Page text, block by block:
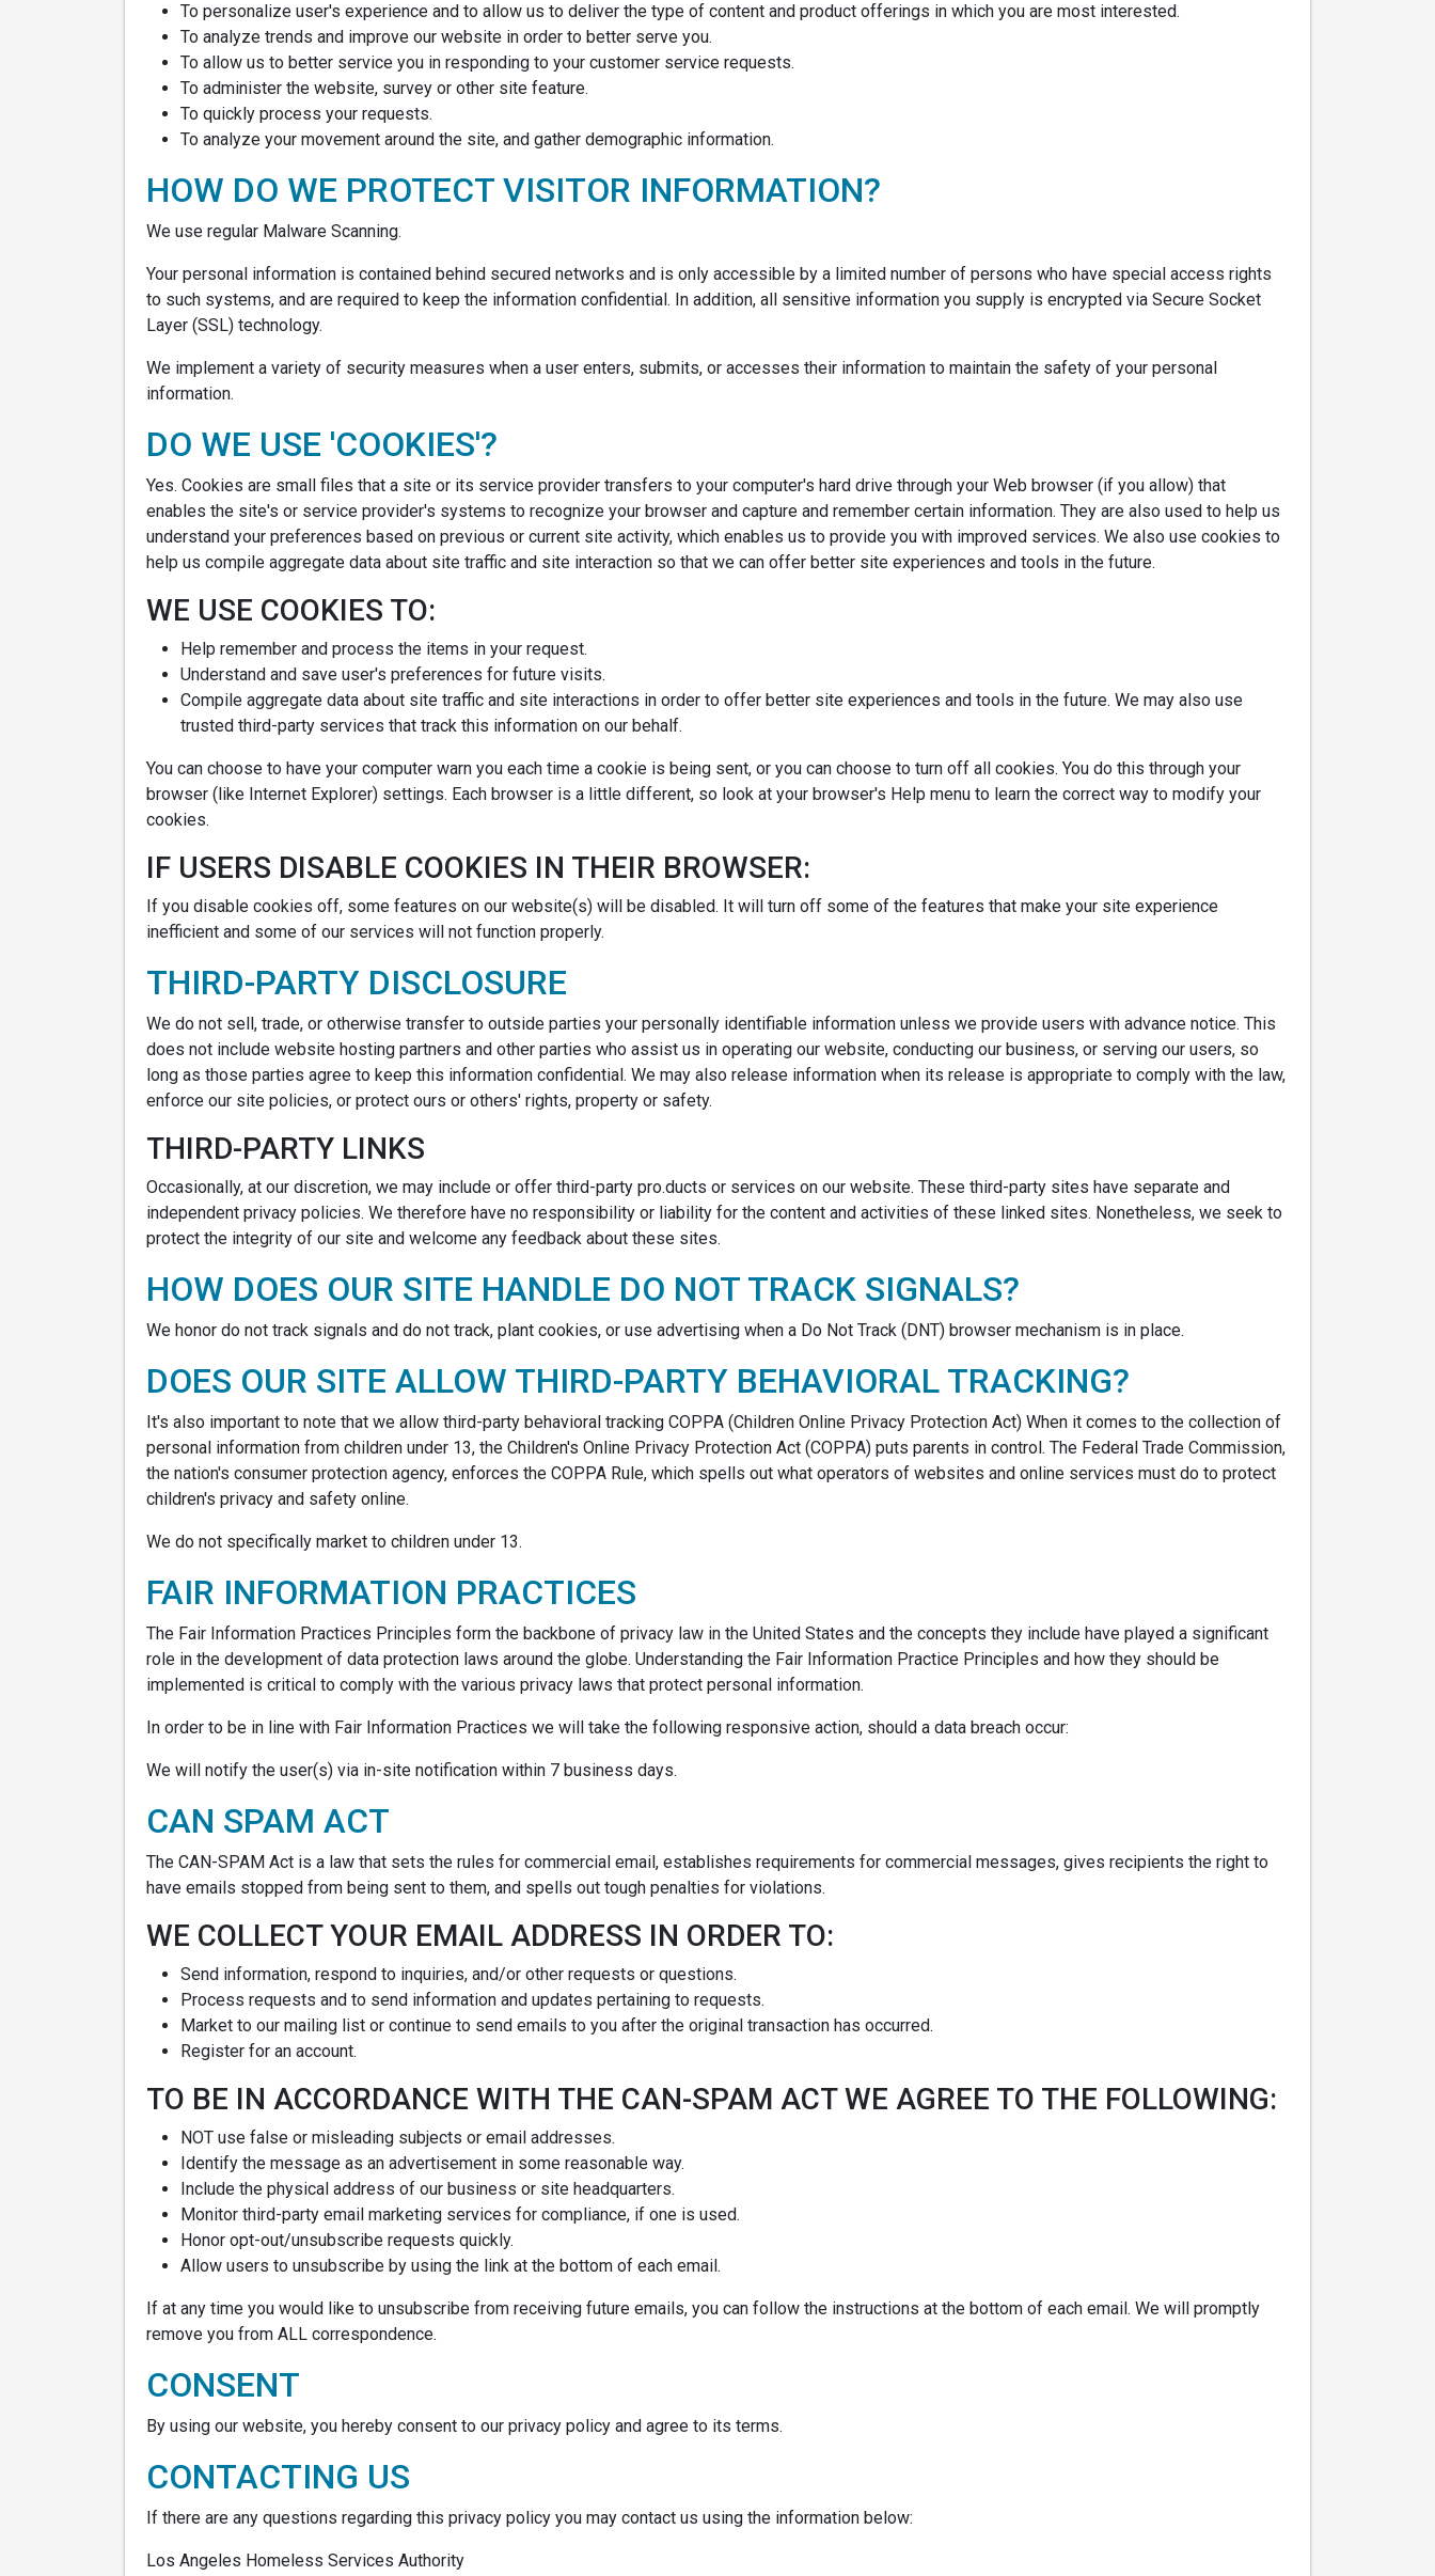
To personalize user's experience and to allow us to deliver the type of content and product offerings in which you are most interested.
To analyze trends and improve our website in order to better serve you.
To allow us to better service you in responding to your customer service requests.
To administer the website, survey or other site feature.
To quickly process your requests.
To analyze your movement around the site, and gather demographic information.
HOW DO WE PROTECT VISITOR INFORMATION?
We use regular Malware Scanning.
Your personal information is contained behind secured networks and is only accessible by a limited number of persons who have special access rights
to such systems, and are required to keep the information confidential. In addition, all sensitive information you supply is encrypted via Secure Socket
Layer (SSL) technology.
We implement a variety of security measures when a user enters, submits, or accesses their information to maintain the safety of your personal
information.
DO WE USE 'COOKIES'?
Yes. Cookies are small files that a site or its service provider transfers to your computer's hard drive through your Web browser (if you allow) that
enables the site's or service provider's systems to recognize your browser and capture and remember certain information. They are also used to help us
understand your preferences based on previous or current site activity, which enables us to provide you with improved services. We also use cookies to
help us compile aggregate data about site traffic and site interaction so that we can offer better site experiences and tools in the future.
WE USE COOKIES TO:
Help remember and process the items in your request.
Understand and save user's preferences for future visits.
Compile aggregate data about site traffic and site interactions in order to offer better site experiences and tools in the future. We may also use
trusted third-party services that track this information on our behalf.
You can choose to have your computer warn you each time a cookie is being sent, or you can choose to turn off all cookies. You do this through your
browser (like Internet Explorer) settings. Each browser is a little different, so look at your browser's Help menu to learn the correct way to modify your
cookies.
IF USERS DISABLE COOKIES IN THEIR BROWSER:
If you disable cookies off, some features on our website(s) will be disabled. It will turn off some of the features that make your site experience
inefficient and some of our services will not function properly.
THIRD-PARTY DISCLOSURE
We do not sell, trade, or otherwise transfer to outside parties your personally identifiable information unless we provide users with advance notice. This
does not include website hosting partners and other parties who assist us in operating our website, conducting our business, or serving our users, so
long as those parties agree to keep this information confidential. We may also release information when its release is appropriate to comply with the law,
enforce our site policies, or protect ours or others' rights, property or safety.
THIRD-PARTY LINKS
Occasionally, at our discretion, we may include or offer third-party pro.ducts or services on our website. These third-party sites have separate and
independent privacy policies. We therefore have no responsibility or liability for the content and activities of these linked sites. Nonetheless, we seek to
protect the integrity of our site and welcome any feedback about these sites.
HOW DOES OUR SITE HANDLE DO NOT TRACK SIGNALS?
We honor do not track signals and do not track, plant cookies, or use advertising when a Do Not Track (DNT) browser mechanism is in place.
DOES OUR SITE ALLOW THIRD-PARTY BEHAVIORAL TRACKING?
It's also important to note that we allow third-party behavioral tracking COPPA (Children Online Privacy Protection Act) When it comes to the collection of
personal information from children under 13, the Children's Online Privacy Protection Act (COPPA) puts parents in control. The Federal Trade Commission,
the nation's consumer protection agency, enforces the COPPA Rule, which spells out what operators of websites and online services must do to protect
children's privacy and safety online.
We do not specifically market to children under 13.
FAIR INFORMATION PRACTICES
The Fair Information Practices Principles form the backbone of privacy law in the United States and the concepts they include have played a significant
role in the development of data protection laws around the globe. Understanding the Fair Information Practice Principles and how they should be
implemented is critical to comply with the various privacy laws that protect personal information.
In order to be in line with Fair Information Practices we will take the following responsive action, should a data breach occur:
We will notify the user(s) via in-site notification within 7 business days.
CAN SPAM ACT
The CAN-SPAM Act is a law that sets the rules for commercial email, establishes requirements for commercial messages, gives recipients the right to
have emails stopped from being sent to them, and spells out tough penalties for violations.
WE COLLECT YOUR EMAIL ADDRESS IN ORDER TO:
Send information, respond to inquiries, and/or other requests or questions.
Process requests and to send information and updates pertaining to requests.
Market to our mailing list or continue to send emails to you after the original transaction has occurred.
Register for an account.
TO BE IN ACCORDANCE WITH THE CAN-SPAM ACT WE AGREE TO THE FOLLOWING:
NOT use false or misleading subjects or email addresses.
Identify the message as an advertisement in some reasonable way.
Include the physical address of our business or site headquarters.
Monitor third-party email marketing services for compliance, if one is used.
Honor opt-out/unsubscribe requests quickly.
Allow users to unsubscribe by using the link at the bottom of each email.
If at any time you would like to unsubscribe from receiving future emails, you can follow the instructions at the bottom of each email. We will promptly
remove you from ALL correspondence.
CONSENT
By using our website, you hereby consent to our privacy policy and agree to its terms.
CONTACTING US
If there are any questions regarding this privacy policy you may contact us using the information below:
Los Angeles Homeless Services Authority